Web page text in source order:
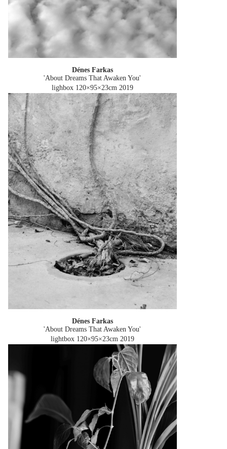
Dénes Farkas
'About Dreams That Awaken You'
lighbox 120×95×23cm 2019
Dénes Farkas
'About Dreams That Awaken You'
lightbox 120×95×23cm 2019